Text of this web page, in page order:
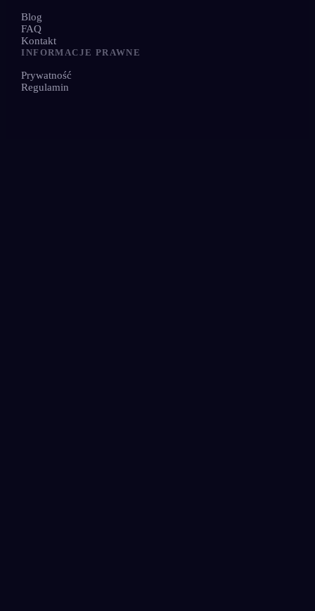
Blog
FAQ
Kontakt
INFORMACJE PRAWNE
Prywatność
Regulamin